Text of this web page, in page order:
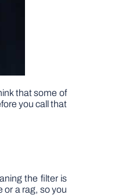
that some of
you call that
the filter is
or a rag, so you